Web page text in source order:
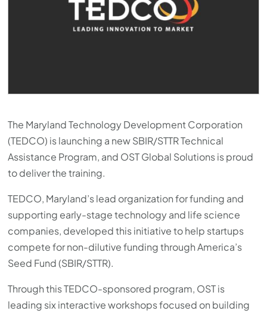
The Maryland Technology Development Corporation
(TEDCO) is launching a new SBIR/STTR Technical
Assistance Program, and OST Global Solutions is proud
to deliver the training.
TEDCO, Maryland’s lead organization for funding and
supporting early-stage technology and life science
companies, developed this initiative to help startups
compete for non-dilutive funding through America’s
Seed Fund (SBIR/STTR).
Through this TEDCO-sponsored program, OST is
leading six interactive workshops focused on building